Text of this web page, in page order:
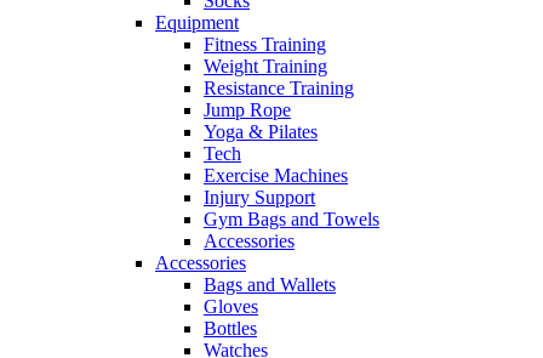
Equipment
Fitness Training
Weight Training
Resistance Training
Jump Rope
Yoga & Pilates
Tech
Exercise Machines
Injury Support
Gym Bags and Towels
Accessories
Accessories
Bags and Wallets
Gloves
Bottles
Watches